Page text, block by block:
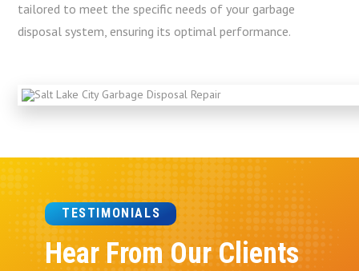
tailored to meet the specific needs of your garbage
disposal system, ensuring its optimal performance.
TESTIMONIALS
Hear From Our Clients